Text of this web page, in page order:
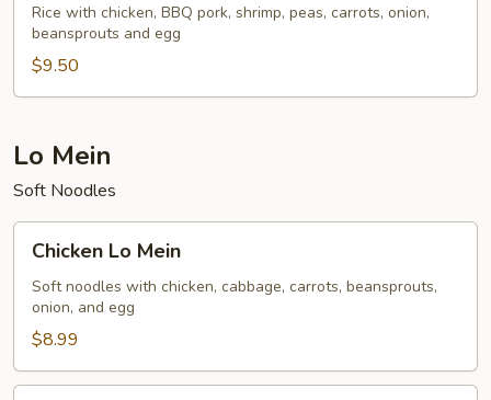
Rice
Rice with chicken, BBQ pork, shrimp, peas, carrots, onion,
beansprouts and egg
$9.50
Lo Mein
Soft Noodles
Mein
Chicken Lo Mein
Soft noodles with chicken, cabbage, carrots, beansprouts,
onion, and egg
$8.99